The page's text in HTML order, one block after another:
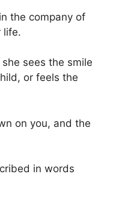
the company of
life.
sees the smile
or feels the
on you, and the
in words